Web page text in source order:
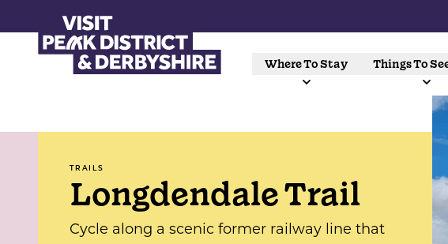
Where To Stay Things To
TRAILS
Longdendale Trail
Cycle along a scenic former railway line that